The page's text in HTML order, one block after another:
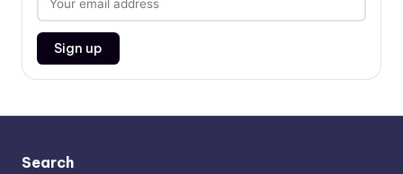
Search